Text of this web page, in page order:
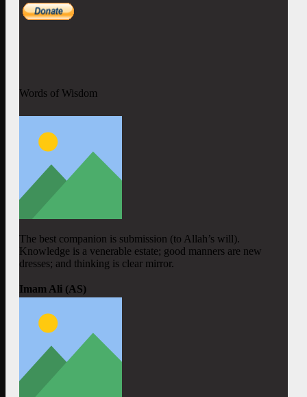
Words of Wisdom
The best companion is submission (to Allah’s will).
Knowledge is a venerable estate; good manners are new
dresses; and thinking is clear mirror.
Imam Ali (AS)